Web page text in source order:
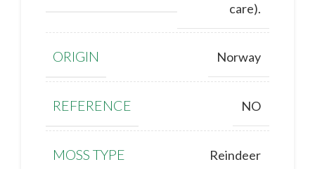
care).
ORIGIN Norway
REFERENCE NO
MOSS TYPE Reindeer